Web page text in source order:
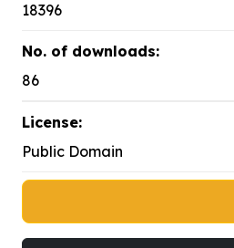
18396
No. of downloads:
86
License:
Public Domain